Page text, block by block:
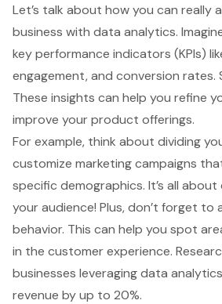
Let’s talk about how you can really
business with data analytics.
key performance indicators (KPIs)
engagement, and conversion rates.
These insights can help you refine
improve your product offerings.
For example, think about dividing
customize marketing campaigns
specific demographics. It’s all
your audience! Plus, don’t forget to
behavior. This can help you spot
in the customer experience.
businesses leveraging data
revenue by up to 20%.